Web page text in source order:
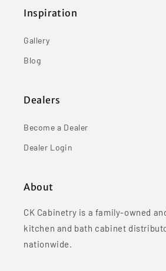
Inspiration
Gallery
Blog
Dealers
Become a Dealer
Dealer Login
About
CK Cabinetry is a family-owned
kitchen and bath cabinet
nationwide.